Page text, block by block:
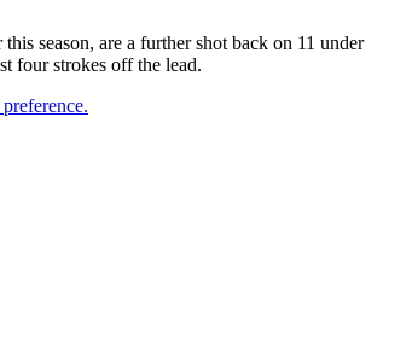
season, are a further shot back on 11 under
four strokes off the lead.